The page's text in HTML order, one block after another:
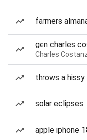
farmers
gen charles
Charles
throws a
solar eclipses
apple iphone